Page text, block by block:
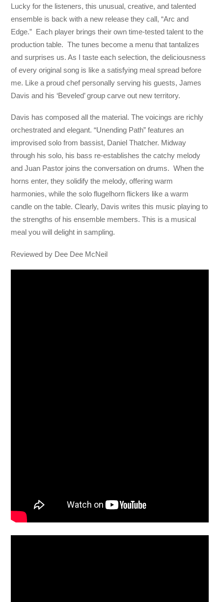
Lucky for the listeners, this unusual, creative, and talented
ensemble is back with a new release they call, “Arc and
Edge.” Each player brings their own time-tested talent to the
production table. The tunes become a menu that tantalizes
and surprises us. As I taste each selection, the deliciousness
of every original song is like a satisfying meal spread before
me. Like a proud chef personally serving his guests, James
Davis and his ‘Beveled’ group carve out new territory.
Davis has composed all the material. The voicings are richly
orchestrated and elegant. “Unending Path” features an
improvised solo from bassist, Daniel Thatcher. Midway
through his solo, his bass re-establishes the catchy melody
and Juan Pastor joins the conversation on drums. When the
horns enter, they solidify the melody, offering warm
harmonies, while the solo flugelhorn flickers like a warm
candle on the table. Clearly, Davis writes this music playing to
the strengths of his ensemble members. This is a musical
meal you will delight in sampling.
Reviewed by Dee Dee McNeil